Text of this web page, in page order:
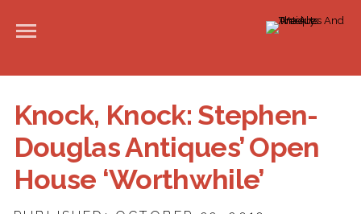
Knock, Knock: Stephen-
Douglas Antiques’ Open
House ‘Worthwhile’